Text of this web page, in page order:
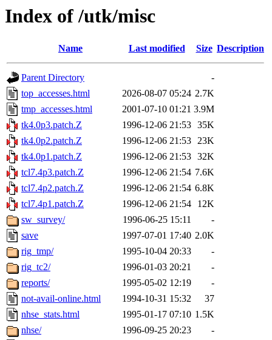
Index of /utk/misc
Name Last modified Size Description
Parent Directory
-
top_accesses.html
2026-08-07 05:24 2.7K
tmp_accesses.html
2001-07-10 01:21 3.9M
tk4.0p3.patch.Z
1996-12-06 21:53 35K
tk4.0p2.patch.Z
1996-12-06 21:53 23K
tk4.0p1.patch.Z
1996-12-06 21:53 32K
tcl7.4p3.patch.Z
1996-12-06 21:54 7.6K
tcl7.4p2.patch.Z
1996-12-06 21:54 6.8K
tcl7.4p1.patch.Z
1996-12-06 21:54
12K
sw_survey/
1996-06-25 15:11
-
save
1997-07-01 17:40 2.0K
rig_tmp/
1995-10-04 20:33
-
rig_tc2/
1996-01-03 20:21
-
reports/
1995-05-02 12:19
-
not-avail-online.html
1994-10-31 15:32
37
nhse_stats.html
1995-01-17 07:10 1.5K
nhse/
1996-09-25 20:23
-